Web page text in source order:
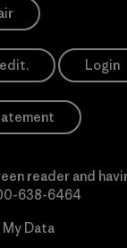
Login
reader and
638-6464
Data